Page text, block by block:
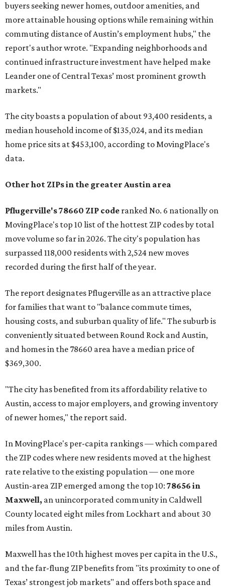
buyers seeking newer homes, outdoor amenities, and
more attainable housing options while remaining within
commuting distance of Austin’s employment hubs," the
report's author wrote. "Expanding neighborhoods and
continued infrastructure investment have helped make
Leander one of Central Texas’ most prominent growth
markets."
The city boasts a population of about 93,400 residents, a
median household income of $135,024, and its median
home price sits at $453,100, according to MovingPlace's
data.
Other hot ZIPs in the greater Austin area
Pflugerville's 78660 ZIP code ranked No. 6 nationally on
MovingPlace's top 10 list of the hottest ZIP codes by total
move volume so far in 2026. The city's population has
surpassed 118,000 residents with 2,524 new moves
recorded during the first half of the year.
The report designates Pflugerville as an attractive place
for families that want to "balance commute times,
housing costs, and suburban quality of life." The suburb is
conveniently situated between Round Rock and Austin,
and homes in the 78660 area have a median price of
$369,300.
"The city has benefited from its affordability relative to
Austin, access to major employers, and growing inventory
of newer homes," the report said.
In MovingPlace's per-capita rankings — which compared
the ZIP codes where new residents moved at the highest
rate relative to the existing population — one more
Austin-area ZIP emerged among the top 10: 78656 in
Maxwell, an unincorporated community in Caldwell
County located eight miles from Lockhart and about 30
miles from Austin.
Maxwell has the 10th highest moves per capita in the U.S.,
and the far-flung ZIP benefits from "its proximity to one of
Texas’ strongest job markets" and offers both space and